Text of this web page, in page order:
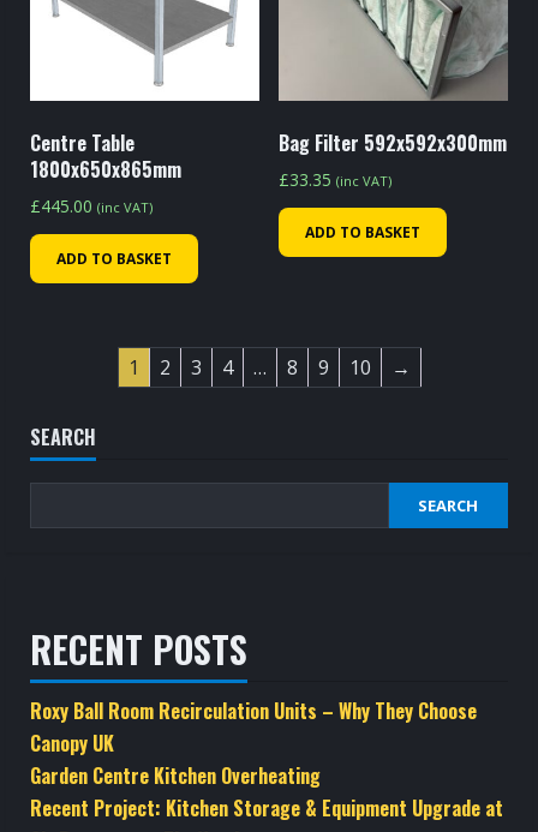
Centre Table
1800x650x865mm
£445.00 (inc VAT)
ADD TO BASKET
Bag Filter 592x592x300mm
£33.35 (inc VAT)
ADD TO BASKET
1 2 3 4 … 8 9 10 →
SEARCH
SEARCH
RECENT POSTS
Roxy Ball Room Recirculation Units – Why They Choose
Canopy UK
Garden Centre Kitchen Overheating
Recent Project: Kitchen Storage & Equipment Upgrade at